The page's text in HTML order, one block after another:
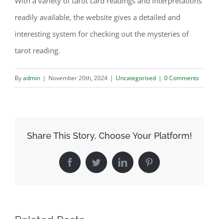
readily available, the website gives a detailed and
interesting system for checking out the mysteries of
tarot reading.
Byadmin | November 20th, 2024 | Uncategorised | 0 Comments
Share This Story, Choose Your Platform!
FacebookTwitterLinkedInPinterest